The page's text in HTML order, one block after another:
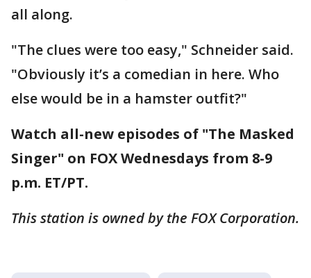
all along.
"The clues were too easy," Schneider said.
"Obviously it’s a comedian in here. Who
else would be in a hamster outfit?"
Watch all-new episodes of "The Masked
Singer" on FOX Wednesdays from 8-9
p.m. ET/PT.
This station is owned by the FOX Corporation.